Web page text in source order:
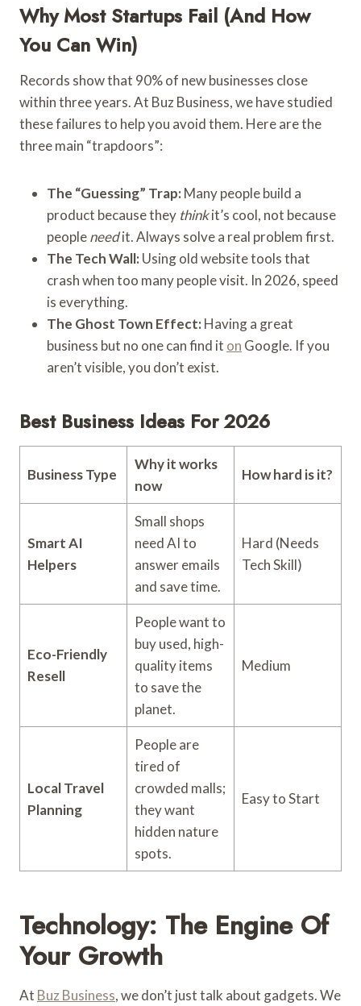
Why Most Startups Fail (And How
You Can Win)
Records show that 90% of new businesses close
within three years. At Buz Business, we have studied
these failures to help you avoid them. Here are the
three main “trapdoors”:
The “Guessing” Trap: Many people build a
product because they thinkit’s cool, not because
peopleneedit. Always solve a real problem first.
The Tech Wall: Using old website tools that
crash when too many people visit. In 2026, speed
is everything.
The Ghost Town Effect: Having a great
business but no one can find it on Google. If you
aren’t visible, you don’t exist.
Best Business Ideas For 2026
Business Type
Why it works
now
How hard is it?
Smart AI
Helpers
Small shops
need AI to
answer emails
and save time.
Hard (Needs
Tech Skill)
Eco-Friendly
Resell
People want to
buy used, high-
quality items
to save the
planet.
Medium
Local Travel
Planning
People are
tired of
crowded malls;
they want
hidden nature
spots.
Easy to Start
Technology: The Engine Of
Your Growth
At Buz Business, we don’t just talk about gadgets. We